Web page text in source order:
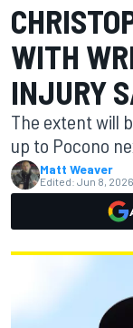
WITH
INJURY
The extent will
up to Pocono
Matt Weaver
Edited: Jun 8,